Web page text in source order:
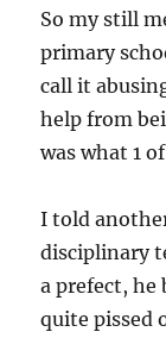
So my still
primary
call it
help from
was what 1
I told
disciplinary
a prefect, he
quite pissed